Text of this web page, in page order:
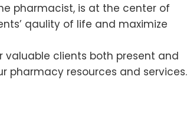
pharmacist, is at the center of
qaulity of life and maximize
valuable clients both present and
pharmacy resources and services.